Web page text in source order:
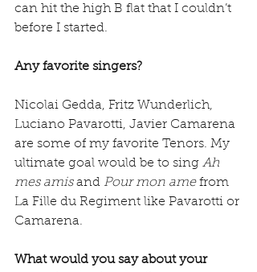
can hit the high B flat that I couldn’t
before I started.
Any favorite singers?
Nicolai Gedda, Fritz Wunderlich,
Luciano Pavarotti, Javier Camarena
are some of my favorite Tenors. My
ultimate goal would be to sing Ah
mes amis and Pour mon ame from
La Fille du Regiment like Pavarotti or
Camarena.
What would you say about your